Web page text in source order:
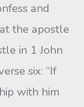
and
the apostle
in 1 John
six: “If
with him